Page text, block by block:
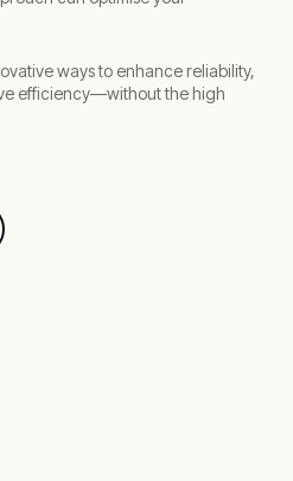
ways to enhance reliability,
efficiency—without the high